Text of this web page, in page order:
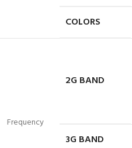
COLORS
Frequency
2G BAND
3G BAND